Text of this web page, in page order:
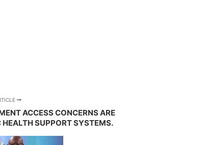
ACCESS CONCERNS ARE
SUPPORT SYSTEMS.